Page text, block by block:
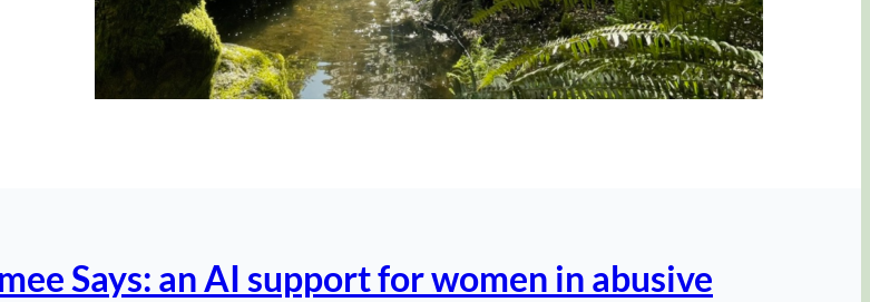
Says: an AI support for women in abusive